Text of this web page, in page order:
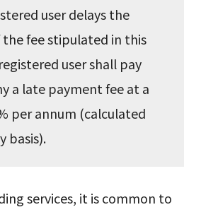
user delays the
fee stipulated in this
user shall pay
a late payment fee at a
per annum (calculated
basis).
services, it is common to